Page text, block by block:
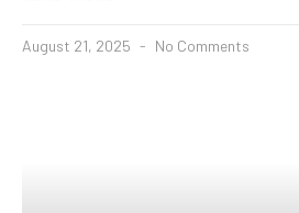
August 21, 2025 No Comments